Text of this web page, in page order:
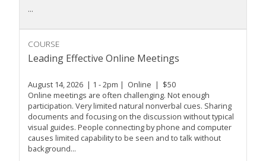
...
COURSE
Leading Effective Online Meetings
August 14, 2026 | 1 - 2pm | Online | $50
Online meetings are often challenging. Not enough
participation. Very limited natural nonverbal cues. Sharing
documents and focusing on the discussion without typical
visual guides. People connecting by phone and computer
causes limited capability to be seen and to talk without
background...